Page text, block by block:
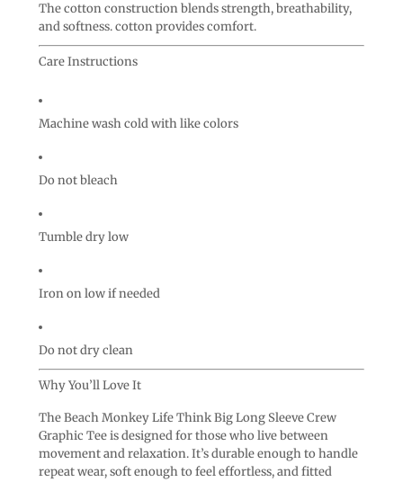
The cotton construction blends strength, breathability,
and softness. cotton provides comfort.
Care Instructions
Machine wash cold with like colors
Do not bleach
Tumble dry low
Iron on low if needed
Do not dry clean
Why You’ll Love It
The Beach Monkey Life Think Big Long Sleeve Crew
Graphic Tee is designed for those who live between
movement and relaxation. It’s durable enough to handle
repeat wear, soft enough to feel effortless, and fitted